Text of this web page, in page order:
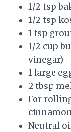
1/2 tsp
1/2 tsp
1 tsp
1/2 cup
vinegar)
1 large
2 tbsp
For
Neutral